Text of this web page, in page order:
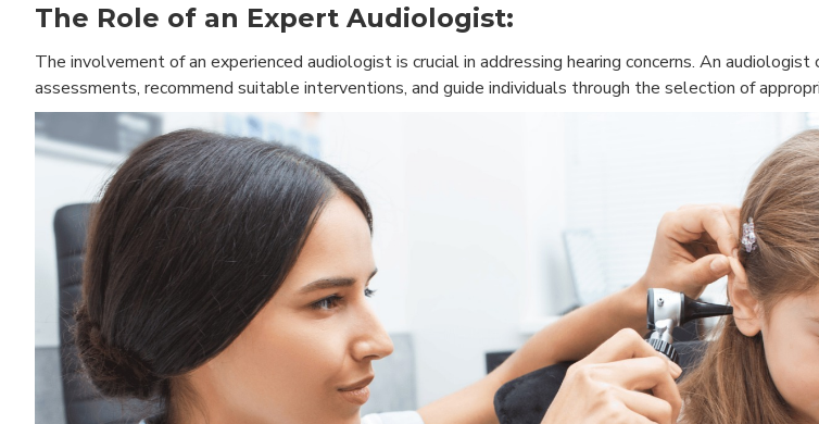
The Role of an Expert Audiologist:
The involvement of an experienced audiologist is crucial in addressing hearing concerns. An audiologist
assessments, recommend suitable interventions, and guide individuals through the selection of